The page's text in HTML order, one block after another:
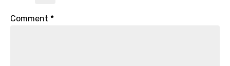
Comment *